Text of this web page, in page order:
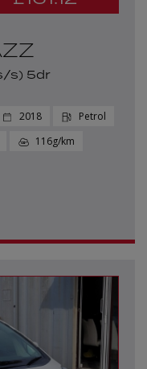
s) 5dr
2018
Petrol
116g/km